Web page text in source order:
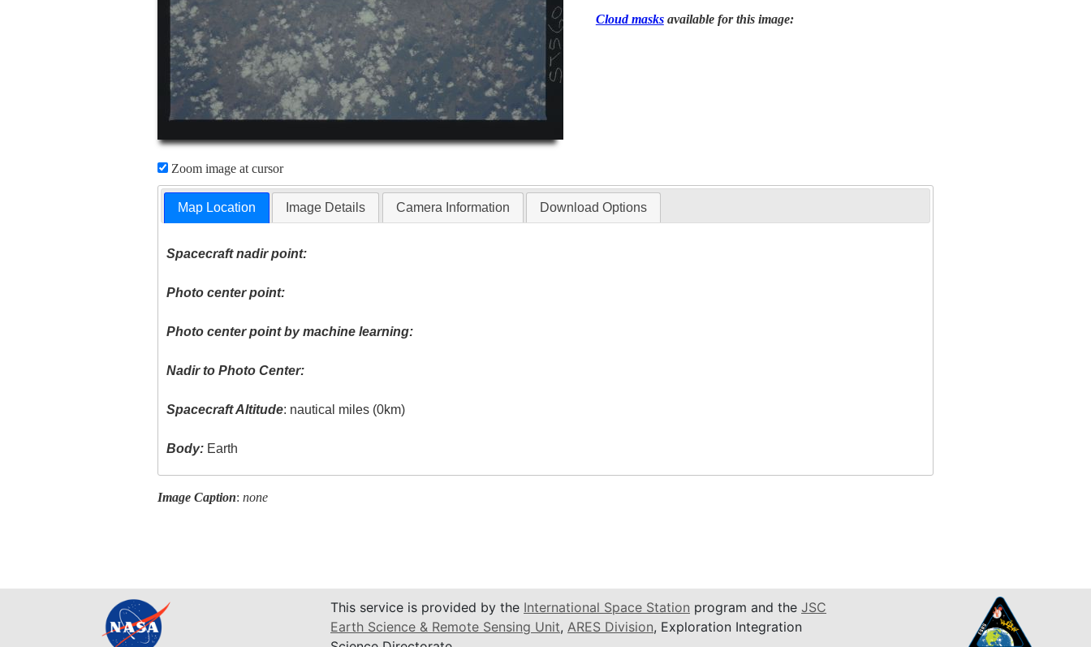
Zoom image at cursor
Cloud masksavailable for this image:
Map Location Image Details Camera Information Download Options
Spacecraft nadir point:
Photo center point:
Photo center point by machine learning:
Nadir to Photo Center:
Spacecraft Altitude: nautical miles (0km)
Body: Earth
Image Caption: none
This service is provided by the International Space Station program and the JSC
Earth Science & Remote Sensing Unit, ARES Division, Exploration Integration